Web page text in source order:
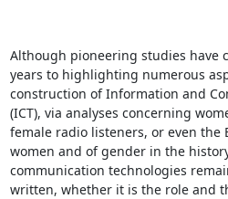
Although pioneering studies have
years to highlighting numerous
construction of Information and
(ICT), via analyses concerning
female radio listeners, or even the
women and of gender in the
communication technologies
written, whether it is the role and